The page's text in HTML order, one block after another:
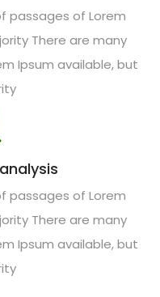
passages of Lorem
There are many
Ipsum available, but
passages of Lorem
There are many
Ipsum available, but